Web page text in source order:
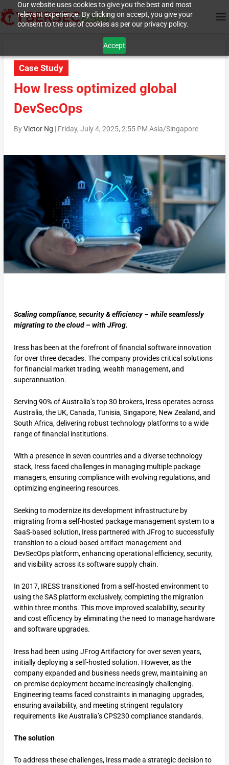
Our website uses cookies to give you the best and most
relevant experience. By clicking on accept, you give your
consent to the use of cookies as per our privacy policy.
Accept
Case Study
How Iress optimized global
DevSecOps
ByVictor Ng | Friday, July 4, 2025, 2:55 PM Asia/Singapore
Scaling compliance, security & efficiency – while seamlessly
migrating to the cloud – with JFrog.
Iress has been at the forefront of financial software innovation
for over three decades. The company provides critical solutions
for financial market trading, wealth management, and
superannuation.
Serving 90% of Australia’s top 30 brokers, Iress operates across
Australia, the UK, Canada, Tunisia, Singapore, New Zealand, and
South Africa, delivering robust technology platforms to a wide
range of financial institutions.
With a presence in seven countries and a diverse technology
stack, Iress faced challenges in managing multiple package
managers, ensuring compliance with evolving regulations, and
optimizing engineering resources.
Seeking to modernize its development infrastructure by
migrating from a self-hosted package management system to a
SaaS-based solution, Iress partnered with JFrog to successfully
transition to a cloud-based artifact management and
DevSecOps platform, enhancing operational efficiency, security,
and visibility across its software supply chain.
In 2017, IRESS transitioned from a self-hosted environment to
using the SAS platform exclusively, completing the migration
within three months. This move improved scalability, security
and cost efficiency by eliminating the need to manage hardware
and software upgrades.
Iress had been using JFrog Artifactory for over seven years,
initially deploying a self-hosted solution. However, as the
company expanded and business needs grew, maintaining an
on-premise deployment became increasingly challenging.
Engineering teams faced constraints in managing upgrades,
ensuring availability, and meeting stringent regulatory
requirements like Australia’s CPS230 compliance standards.
The solution
To address these challenges, Iress made a strategic decision to